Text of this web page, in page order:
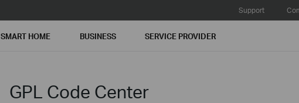
Support
SMART HOME BUSINESS SERVICE PROVIDER
GPL Code Center